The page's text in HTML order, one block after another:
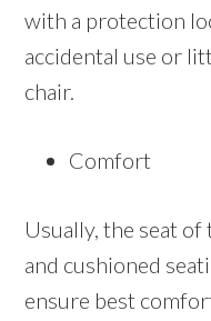
with a protection
accidental use or
chair.
Comfort
Usually, the seat
and cushioned
ensure best